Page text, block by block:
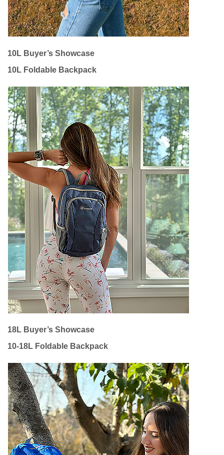
10L Buyer’s Showcase
10L Foldable Backpack
18L Buyer’s Showcase
10-18L Foldable Backpack